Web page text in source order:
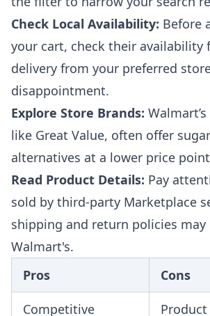
Check Local Availability: Before
your cart, check their availability
delivery from your preferred
disappointment.
Explore Store Brands:
like Great Value, often offer
alternatives at a lower price
Read Product Details: Pay
sold by third-party Marketplace
shipping and return policies
Walmart's.
Pros
Cons
Competitive